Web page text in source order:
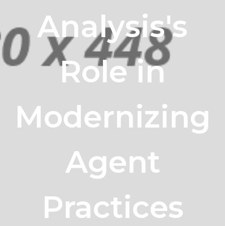
Analysis's
Role in
Modernizing
Agent
Practices